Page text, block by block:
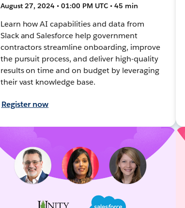
August 27, 2024 • 01:00 PM UTC • 45 min
Learn how AI capabilities and data from
Slack and Salesforce help government
contractors streamline onboarding, improve
the pursuit process, and deliver high-quality
results on time and on budget by leveraging
their vast knowledge base.
Register now